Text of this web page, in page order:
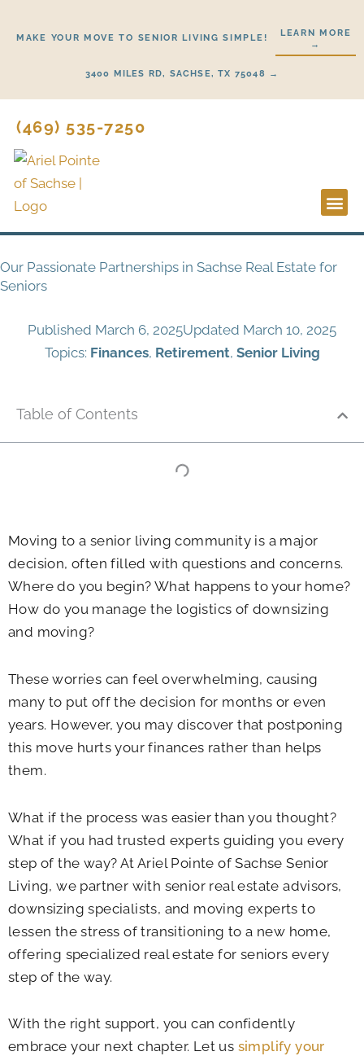
MAKE YOUR MOVE TO SENIOR LIVING SIMPLE!
LEARN MORE
→
3400 MILES RD, SACHSE, TX 75048 →
(469) 535-7250
Our Passionate Partnerships in Sachse Real Estate for
Seniors
Published March 6, 2025Updated March 10, 2025
Topics: Finances, Retirement, Senior Living
Table of Contents
Moving to a senior living community is a major
decision, often filled with questions and concerns.
Where do you begin? What happens to your home?
How do you manage the logistics of downsizing
and moving?
These worries can feel overwhelming, causing
many to put off the decision for months or even
years. However, you may discover that postponing
this move hurts your finances rather than helps
them.
What if the process was easier than you thought?
What if you had trusted experts guiding you every
step of the way? At Ariel Pointe of Sachse Senior
Living, we partner with senior real estate advisors,
downsizing specialists, and moving experts to
lessen the stress of transitioning to a new home,
offering specialized real estate for seniors every
step of the way.
With the right support, you can confidently
embrace your next chapter. Let us simplify your